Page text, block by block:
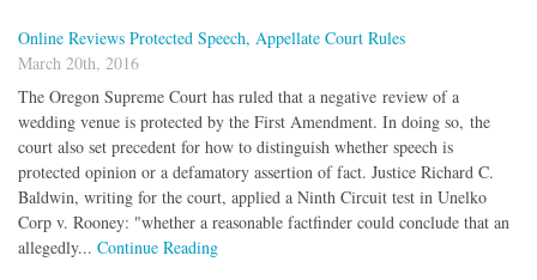
Online Reviews Protected Speech, Appellate Court Rules
March 20th, 2016
The Oregon Supreme Court has ruled that a negative review of a
wedding venue is protected by the First Amendment. In doing so, the
court also set precedent for how to distinguish whether speech is
protected opinion or a defamatory assertion of fact. Justice Richard C.
Baldwin, writing for the court, applied a Ninth Circuit test in Unelko
Corp v. Rooney: "whether a reasonable factfinder could conclude that an
allegedly... Continue Reading